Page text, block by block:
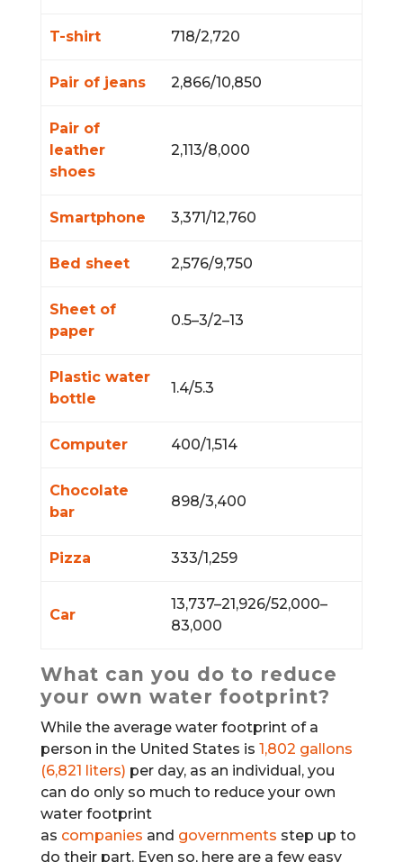
T-shirt 718/2,720
Pair of jeans 2,866/10,850
Pair of
leather
shoes
2,113/8,000
Smartphone 3,371/12,760
Bed sheet 2,576/9,750
Sheet of
paper
0.5–3/2–13
Plastic water
bottle
1.4/5.3
Computer 400/1,514
Chocolate
bar
898/3,400
Pizza 333/1,259
Car
13,737–21,926/52,000–
83,000
What can you do to reduce
your own water footprint?
While the average water footprint of a
person in the United States is 1,802 gallons
(6,821 liters) per day, as an individual, you
can do only so much to reduce your own
water footprint
as companies and governments step up to
do their part. Even so, here are a few easy